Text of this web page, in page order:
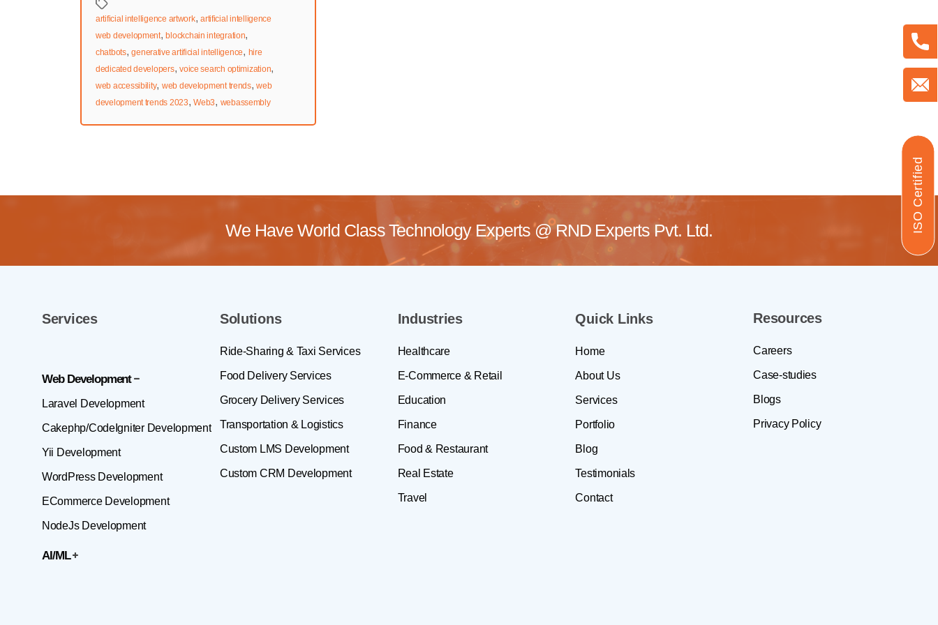
ISO Certified
Tags
artificial intelligence artwork,artificial intelligence
web development,blockchain integration,
chatbots,generative artificial intelligence, hire
dedicated developers,voice search optimization,
web accessibility, web development trends,web
development trends 2023,Web3, webassembly
We Have World Class Technology Experts @RND Experts Pvt. Ltd.
Services
Web Development
Laravel Development
Cakephp/CodeIgniter Development
Yii Development
WordPress Development
ECommerce Development
NodeJs Development
AI/ML
Solutions
Ride-Sharing & Taxi Services
Food Delivery Services
Grocery Delivery Services
Transportation & Logistics
Custom LMS Development
Custom CRM Development
Industries
Healthcare
E-Commerce & Retail
Education
Finance
Food & Restaurant
Real Estate
Travel
Quick Links
Home
About Us
Services
Portfolio
Blog
Testimonials
Contact
Resources
Careers
Case-studies
Blogs
Privacy Policy